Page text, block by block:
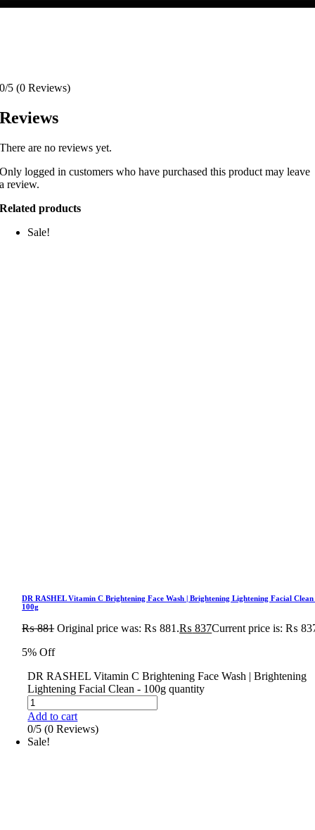
0/5 (0 Reviews)
Reviews
There are no reviews yet.
Only logged in customers who have purchased this product may leave
a review.
Related products
Sale!
DR RASHEL Vitamin C Brightening Face Wash | Brightening Lightening Facial Clean
100g
₨881 Original price was: ₨ 881.₨ 837Current price is: ₨
5% Off
DR RASHEL Vitamin C Brightening Face Wash | Brightening
Lightening Facial Clean - 100g quantity
Add to cart
0/5 (0 Reviews)
Sale!